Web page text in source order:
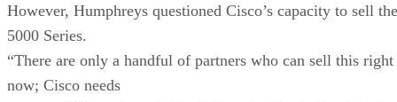
However, Humphreys questioned Cisco’s capacity to sell the
5000 Series.
“There are only a handful of partners who can sell this right
now; Cisco needs